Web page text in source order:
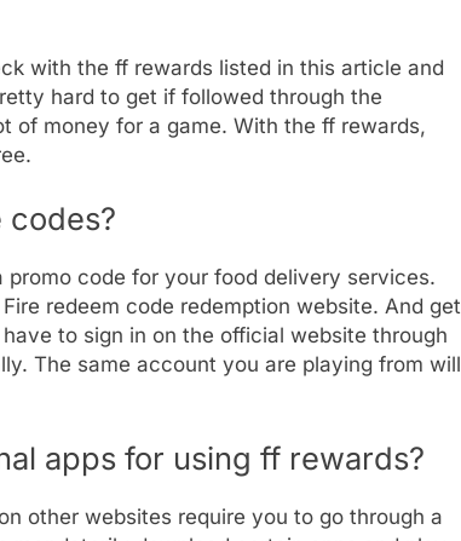
with the ff rewards listed in this article and
hard to get if followed through the
of money for a game. With the ff rewards,
codes?
code for your food delivery services.
redeem code redemption website. And get
to sign in on the official website through
The same account you are playing from will
apps for using ff rewards?
other websites require you to go through a